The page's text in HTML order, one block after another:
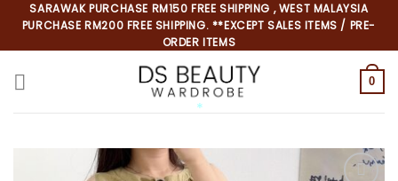
content
SARAWAK PURCHASE RM150 FREE SHIPPING , WEST MALAYSIA
PURCHASE RM200 FREE SHIPPING. **EXCEPT SALES ITEMS / PRE-
ORDER ITEMS
0